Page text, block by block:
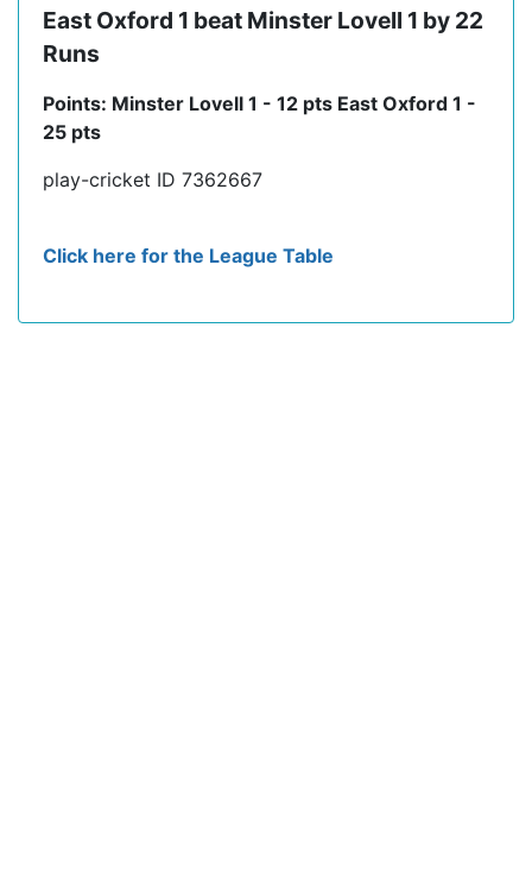
East Oxford 1 beat Minster Lovell 1 by 22
Runs
Points: Minster Lovell 1 - 12 pts East Oxford 1 -
25 pts
play-cricket ID 7362667
Click here for the League Table